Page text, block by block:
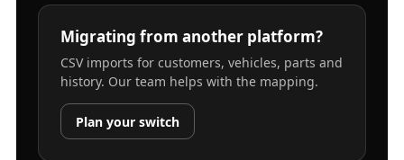
Migrating from another platform?
CSV imports for customers, vehicles, parts and
history. Our team helps with the mapping.
Plan your switch